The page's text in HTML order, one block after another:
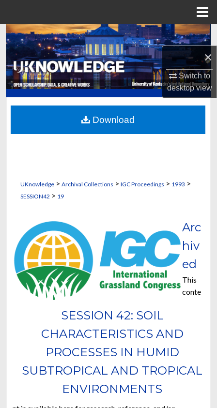
×
Switch to
desktopview
Search
Browse Collections
My Account
About
Digital Commons Network™
UKnowledge> Archival Collections > IGC Proceedings > 1993 >
SESSION42 > 19
SESSION 42: SOIL
CHARACTERISTICS AND
PROCESSES IN HUMID
SUBTROPICAL AND TROPICAL
ENVIRONMENTS
Arc
hiv
ed
This
conte
Download